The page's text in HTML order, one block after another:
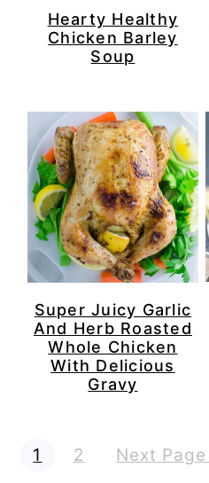
Hearty Healthy
Chicken Barley
Soup
Super Juicy Garlic
And Herb Roasted
Whole Chicken
With Delicious
Gravy
P
a
1
P
a
2
G
o
Next Page